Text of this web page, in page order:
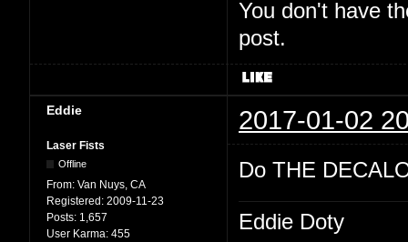
You don't have
post.
Eddie 2017-01-02
Laser Fists
Offline
From: Van Nuys, CA
Registered: 2009-11-23
Posts: 1,657
User Karma: 455
Do THE
Eddie Doty